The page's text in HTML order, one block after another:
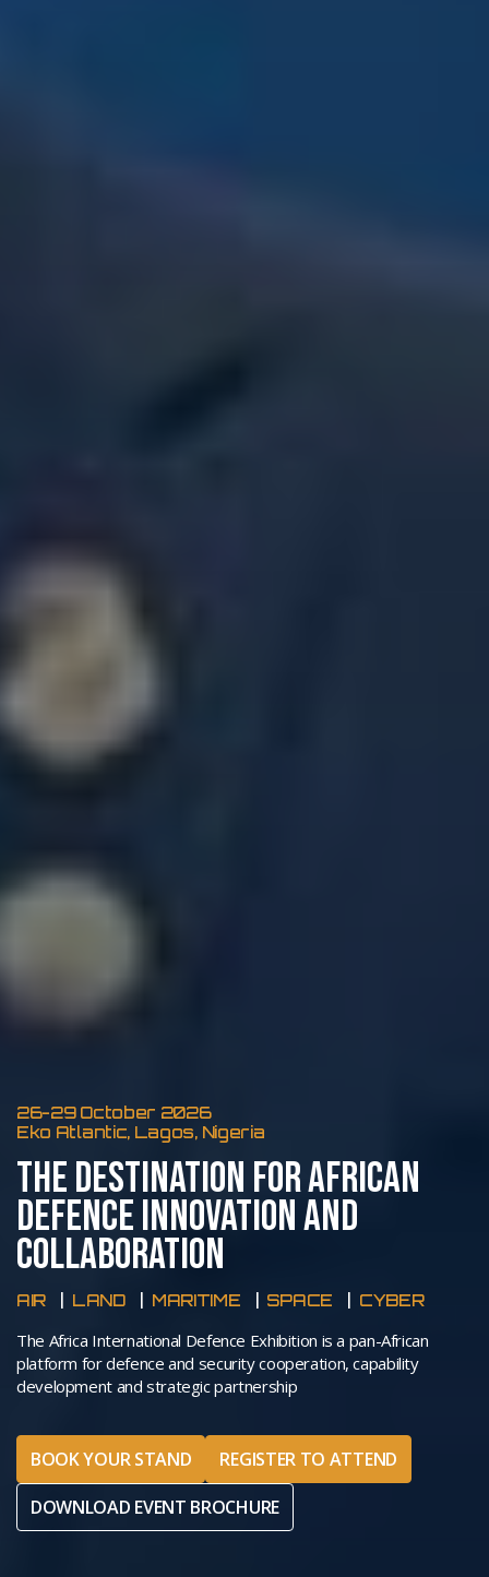
26-29 October 2026
Eko Atlantic, Lagos, Nigeria
THE DESTINATION FOR AFRICAN
DEFENCE INNOVATION AND
COLLABORATION
AIR LAND MARITIME SPACE CYBER
The Africa International Defence Exhibition is a pan-African
platform for defence and security cooperation, capability
development and strategic partnership
BOOK YOUR STAND
REGISTER TO ATTEND
DOWNLOAD EVENT BROCHURE